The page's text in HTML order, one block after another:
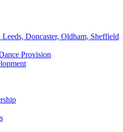
Doncaster, Oldham, Sheffield
Provision